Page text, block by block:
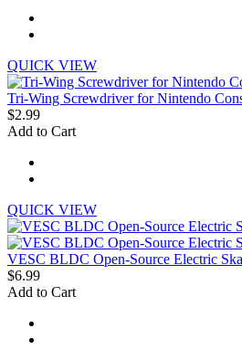
QUICK VIEW
Tri-Wing Screwdriver for Nintendo
$2.99
Add to Cart
QUICK VIEW
VESC BLDC Open-Source Electric
$6.99
Add to Cart